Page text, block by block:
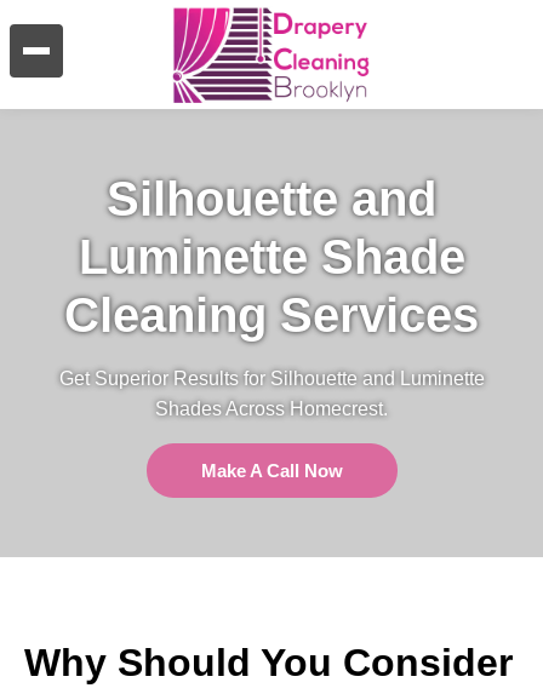
Silhouette and
Luminette Shade
Cleaning Services
Get Superior Results for Silhouette and Luminette
Shades Across Homecrest.
Make A Call Now
Why Should You Consider